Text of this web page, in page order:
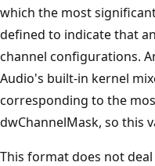
which the most
defined to indicate that
channel configurations.
Audio's built-in kernel
corresponding to the
dwChannelMask, so this
This format does not